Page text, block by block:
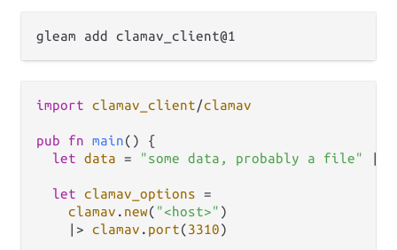
import clamav_client/clamav
pub fn main() {
let data = "some data, probably a file"
let clamav_options =
clamav . new( "<host>" )
|> clamav . port(3310)